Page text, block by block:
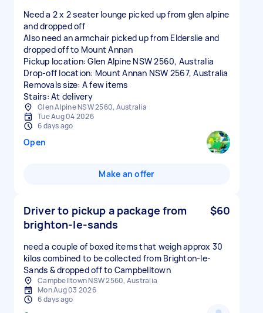
Need a 2 x 2 seater lounge picked up from glen alpine
and dropped off
Also need an armchair picked up from Elderslie and
dropped off to Mount Annan
Pickup location: Glen Alpine NSW 2560, Australia
Drop-off location: Mount Annan NSW 2567, Australia
Removals size: A few items
Stairs: At delivery
Glen Alpine NSW 2560, Australia
Tue Aug 04 2026
6 days ago
Open
Make an offer
Driver to pickup a package from
brighton-le-sands
$60
need a couple of boxed items that weigh approx 30
kilos combined to be collected from Brighton-le-
Sands & dropped off to Campbelltown
Campbelltown NSW 2560, Australia
Mon Aug 03 2026
6 days ago